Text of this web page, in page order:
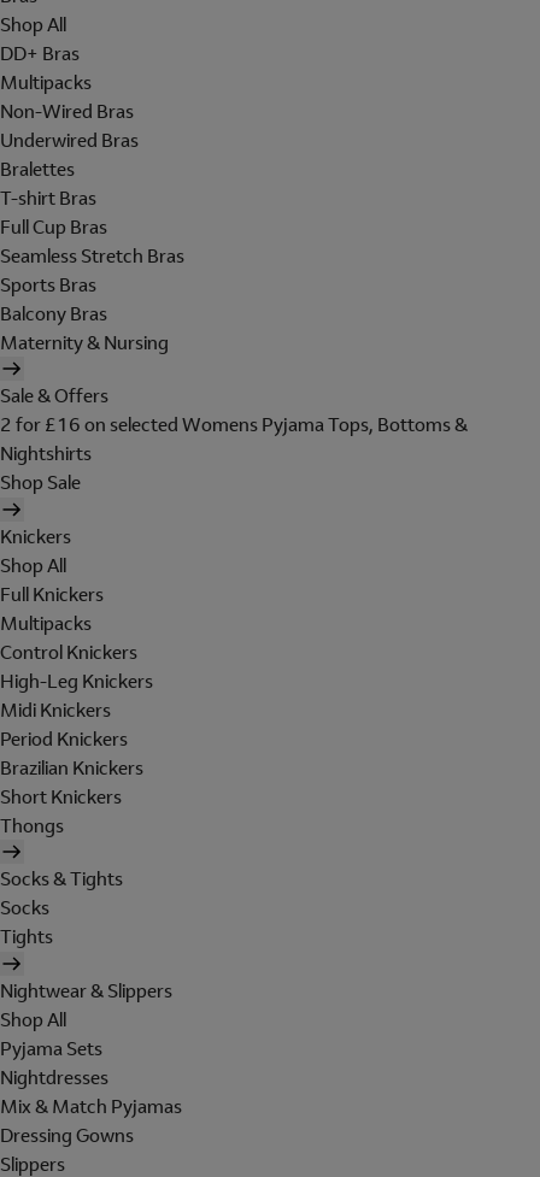
Shop All
DD+ Bras
Multipacks
Non-Wired Bras
Underwired Bras
Bralettes
T-shirt Bras
Full Cup Bras
Seamless Stretch Bras
Sports Bras
Balcony Bras
Maternity & Nursing
Sale & Offers
2 for £16 on selected Womens Pyjama Tops, Bottoms &
Nightshirts
Shop Sale
Knickers
Shop All
Full Knickers
Multipacks
Control Knickers
High-Leg Knickers
Midi Knickers
Period Knickers
Brazilian Knickers
Short Knickers
Thongs
Socks & Tights
Socks
Tights
Nightwear & Slippers
Shop All
Pyjama Sets
Nightdresses
Mix & Match Pyjamas
Dressing Gowns
Slippers